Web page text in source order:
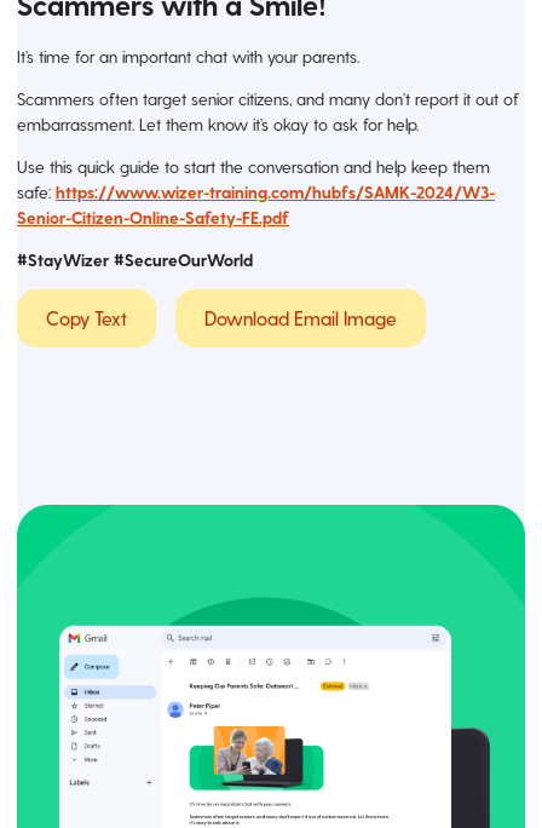
It’s time for an important chat with your parents.
Scammers often target senior citizens, and many don’t report it out of
embarrassment. Let them know it’s okay to ask for help.
Use this quick guide to start the conversation and help keep them
safe: https://www.wizer-training.com/hubfs/SAMK-2024/W3-
Senior-Citizen-Online-Safety-FE.pdf
#StayWizer #SecureOurWorld
Copy Text Download Email Image